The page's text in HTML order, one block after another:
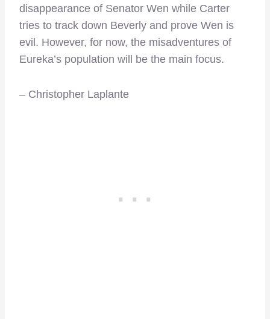
disappearance of Senator Wen while Carter
tries to track down Beverly and prove Wen is
evil. However, for now, the misadventures of
Eureka’s population will be the main focus.
– Christopher Laplante